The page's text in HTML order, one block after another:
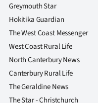
CREATE
ACCOUNT
SUBSCRIBE
My
Greymouth Star
Hokitika Guardian
The West Coast Messenger
West Coast Rural Life
North Canterbury News
Canterbury Rural Life
The Geraldine News
The Star - Christchurch